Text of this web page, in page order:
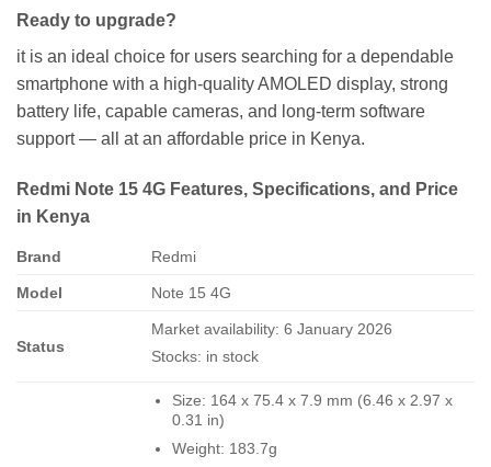
Ready to upgrade?
it is an ideal choice for users searching for a dependable
smartphone with a high-quality AMOLED display, strong
battery life, capable cameras, and long-term software
support — all at an affordable price in Kenya.
Redmi Note 15 4G Features, Specifications, and Price
in Kenya
Brand Redmi
Model Note 15 4G
Status
Market availability: 6 January 2026
Stocks: in stock
Size: 164 x 75.4 x 7.9 mm (6.46 x 2.97 x
0.31 in)
Weight: 183.7g